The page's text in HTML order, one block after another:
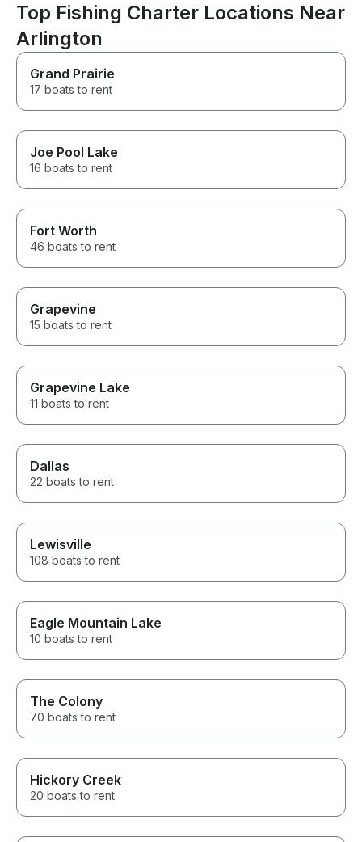
Top Fishing Charter Locations Near
Arlington
Grand Prairie
17 boats to rent
Joe Pool Lake
16 boats to rent
Fort Worth
46 boats to rent
Grapevine
15 boats to rent
Grapevine Lake
11 boats to rent
Dallas
22 boats to rent
Lewisville
108 boats to rent
Eagle Mountain Lake
10 boats to rent
The Colony
70 boats to rent
Hickory Creek
20 boats to rent